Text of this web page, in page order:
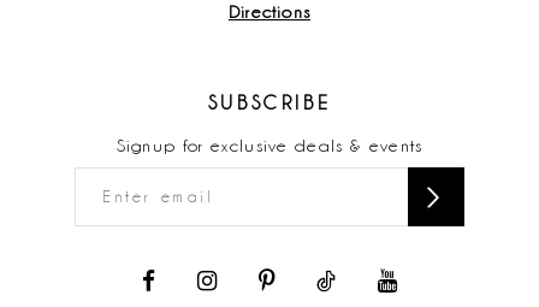
Directions
SUBSCRIBE
Signup for exclusive deals & events